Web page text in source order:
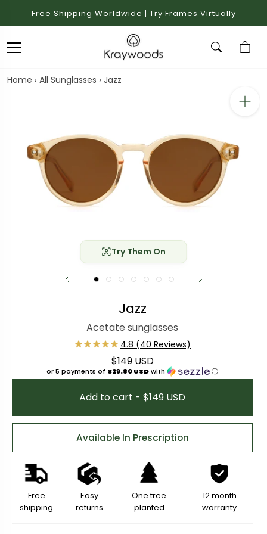
Free Shipping Worldwide | Try Frames Virtually
Home › All Sunglasses › Jazz
Try Them On
Jazz
Acetate sunglasses
Regular price
$149 USD
or 5 payments of $29.80 USDwith ⓘ
Add to cart - $149 USD
Available In Prescription
Free
shipping
Easy
returns
One tree
planted
12 month
warranty